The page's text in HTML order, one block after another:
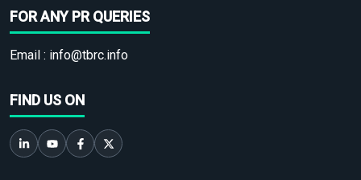
FOR ANY PR QUERIES
Email : info@tbrc.info
FIND US ON